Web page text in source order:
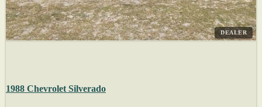
DEALER
1988 Chevrolet Silverado